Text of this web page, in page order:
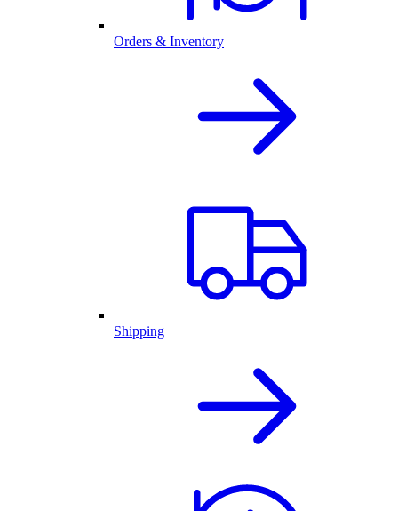
Orders & Inventory
Shipping